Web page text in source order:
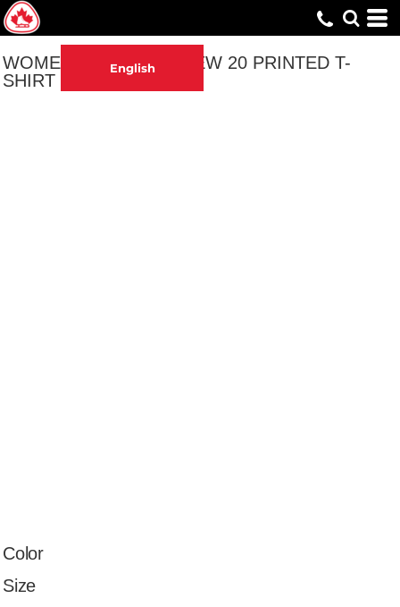
English
WOMEN'S 70 IS THE NEW 20 PRINTED T-
SHIRT
Color
Size